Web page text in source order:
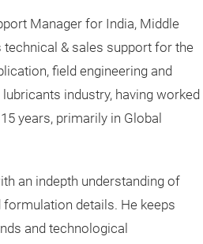
Manager for India, Middle
technical & sales support for the
field engineering and
industry, having worked
years, primarily in Global
an indepth understanding of
details. He keeps
and technological